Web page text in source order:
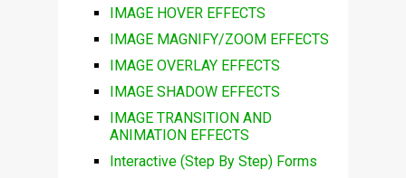
IMAGE HOVER EFFECTS
IMAGE MAGNIFY/ZOOM EFFECTS
IMAGE OVERLAY EFFECTS
IMAGE SHADOW EFFECTS
IMAGE TRANSITION AND
ANIMATION EFFECTS
Interactive (Step By Step) Forms